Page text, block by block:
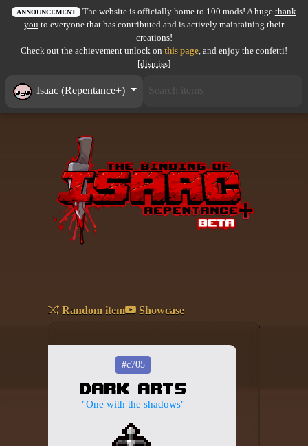
All items
Item pools
Co-op babies
Console commands
Challenge Creator
About the website
ANNOUNCEMENT The website is officially home to 100 mods! A huge thank
you to everyone that has contributed and is actively maintaining their
creations!
Check out the achievement unlock on this page, and enjoy the confetti!
[dismiss]
Isaac (Repentance+)
Random item Showcase
#c705
Dark Arts
"One with the shadows"